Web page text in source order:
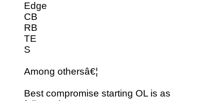
Edge
CB
RB
TE
S
Among othersâ€¦
Best compromise starting OL is as